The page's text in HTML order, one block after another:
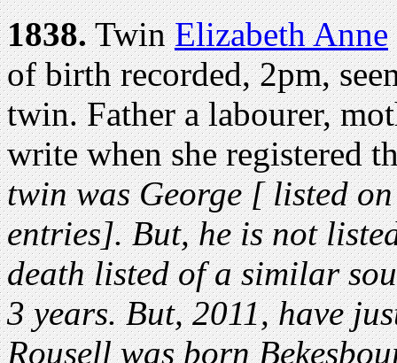
1838.TwinElizabeth Anne
of birth recorded, 2pm,
twin. Father a labourer,
write when she registered
twin was George [ listed
entries]. But, he is not
death listed of a similar
3 years. But, 2011, have
Rousell was born